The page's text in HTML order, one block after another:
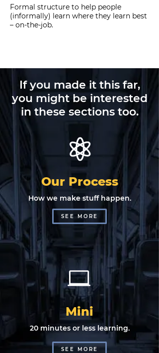
Formal structure to help people
(informally) learn where they learn best
– on-the-job.
If you made it this far,
you might be interested
in these sections too.
Our Process
How we make stuff happen.
SEE MORE
Mini
20 minutes or less learning.
SEE MORE